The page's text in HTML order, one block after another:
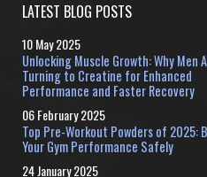
LATEST BLOG POSTS
10 May 2025
Unlocking Muscle Growth: Why Men
Turning to Creatine for Enhanced
Performance and Faster Recovery
06 February 2025
Top Pre-Workout Powders of 2025:
Your Gym Performance Safely
24 January 2025